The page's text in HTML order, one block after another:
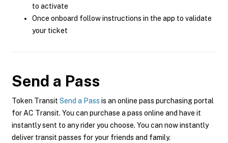
to activate
Once onboard follow instructions in the app to validate
your ticket
Send a Pass
Token Transit Send a Pass is an online pass purchasing portal
for AC Transit. You can purchase a pass online and have it
instantly sent to any rider you choose. You can now instantly
deliver transit passes for your friends and family.